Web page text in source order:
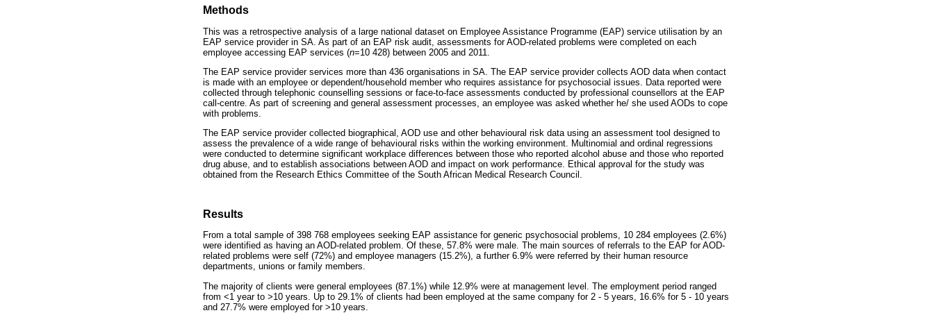
Methods
This was a retrospective analysis of a large national dataset on Employee Assistance Programme (EAP) service utilisation by an
EAP service provider in SA. As part of an EAP risk audit, assessments for AOD-related problems were completed on each
employee accessing EAP services (n=10 428) between 2005 and 2011.
The EAP service provider services more than 436 organisations in SA. The EAP service provider collects AOD data when contact
is made with an employee or dependent/household member who requires assistance for psychosocial issues. Data reported were
collected through telephonic counselling sessions or face-to-face assessments conducted by professional counsellors at the EAP
call-centre. As part of screening and general assessment processes, an employee was asked whether he/ she used AODs to cope
with problems.
The EAP service provider collected biographical, AOD use and other behavioural risk data using an assessment tool designed to
assess the prevalence of a wide range of behavioural risks within the working environment. Multinomial and ordinal regressions
were conducted to determine significant workplace differences between those who reported alcohol abuse and those who reported
drug abuse, and to establish associations between AOD and impact on work performance. Ethical approval for the study was
obtained from the Research Ethics Committee of the South African Medical Research Council.
Results
From a total sample of 398 768 employees seeking EAP assistance for generic psychosocial problems, 10 284 employees (2.6%)
were identified as having an AOD-related problem. Of these, 57.8% were male. The main sources of referrals to the EAP for AOD-
related problems were self (72%) and employee managers (15.2%), a further 6.9% were referred by their human resource
departments, unions or family members.
The majority of clients were general employees (87.1%) while 12.9% were at management level. The employment period ranged
from <1 year to >10 years. Up to 29.1% of clients had been employed at the same company for 2 - 5 years, 16.6% for 5 - 10 years
and 27.7% were employed for >10 years.